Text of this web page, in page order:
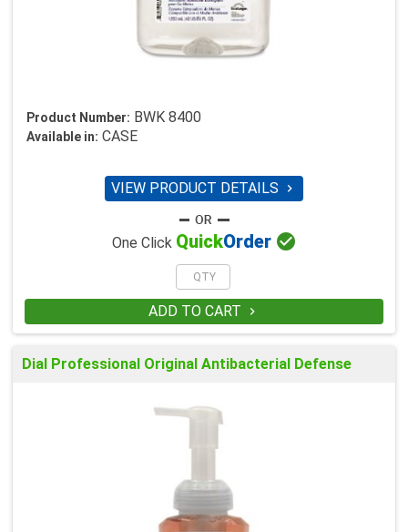
Product Number: BWK 8400
Available in: CASE
VIEW PRODUCT DETAILS 
One Click QuickOrder 
ADD TO CART 
Dial Professional Original Antibacterial Defense